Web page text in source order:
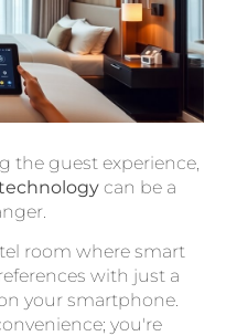
the guest experience,
can be a
room where smart
with just a
your smartphone.
you're